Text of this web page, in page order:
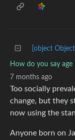
[object Object]
How do you say age
7 months ago
Too socially
change, but they
now using the
Anyone born on